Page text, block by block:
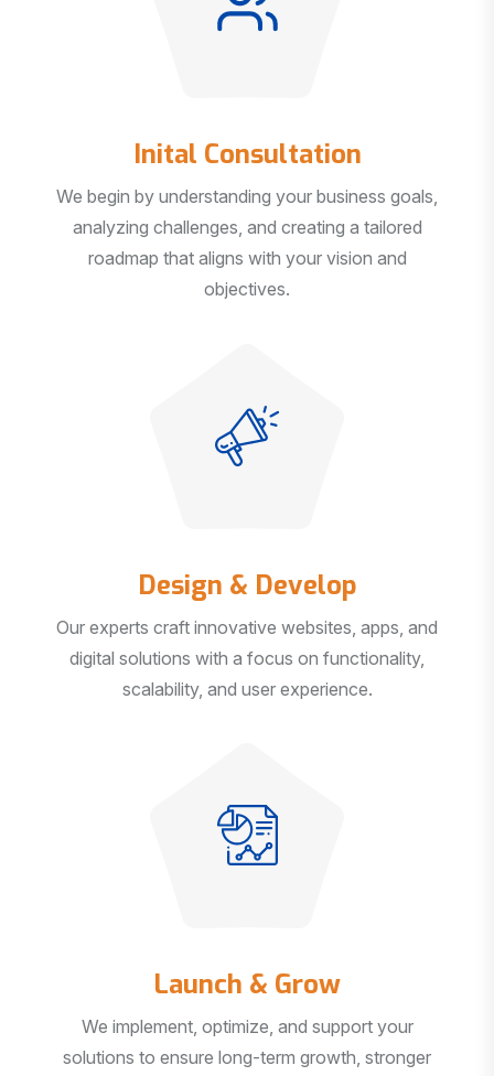
Inital Consultation
We begin by understanding your business goals,
analyzing challenges, and creating a tailored
roadmap that aligns with your vision and
objectives.
Design & Develop
Our experts craft innovative websites, apps, and
digital solutions with a focus on functionality,
scalability, and user experience.
Launch & Grow
We implement, optimize, and support your
solutions to ensure long-term growth, stronger